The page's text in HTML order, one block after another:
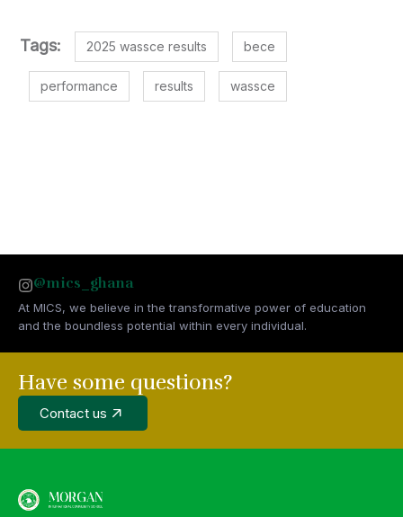
Tags: 2025 wassce results bece
performance results wassce
@mics_ghana
At MICS, we believe in the transformative power of education
and the boundless potential within every individual.
Have some questions?
Contact us